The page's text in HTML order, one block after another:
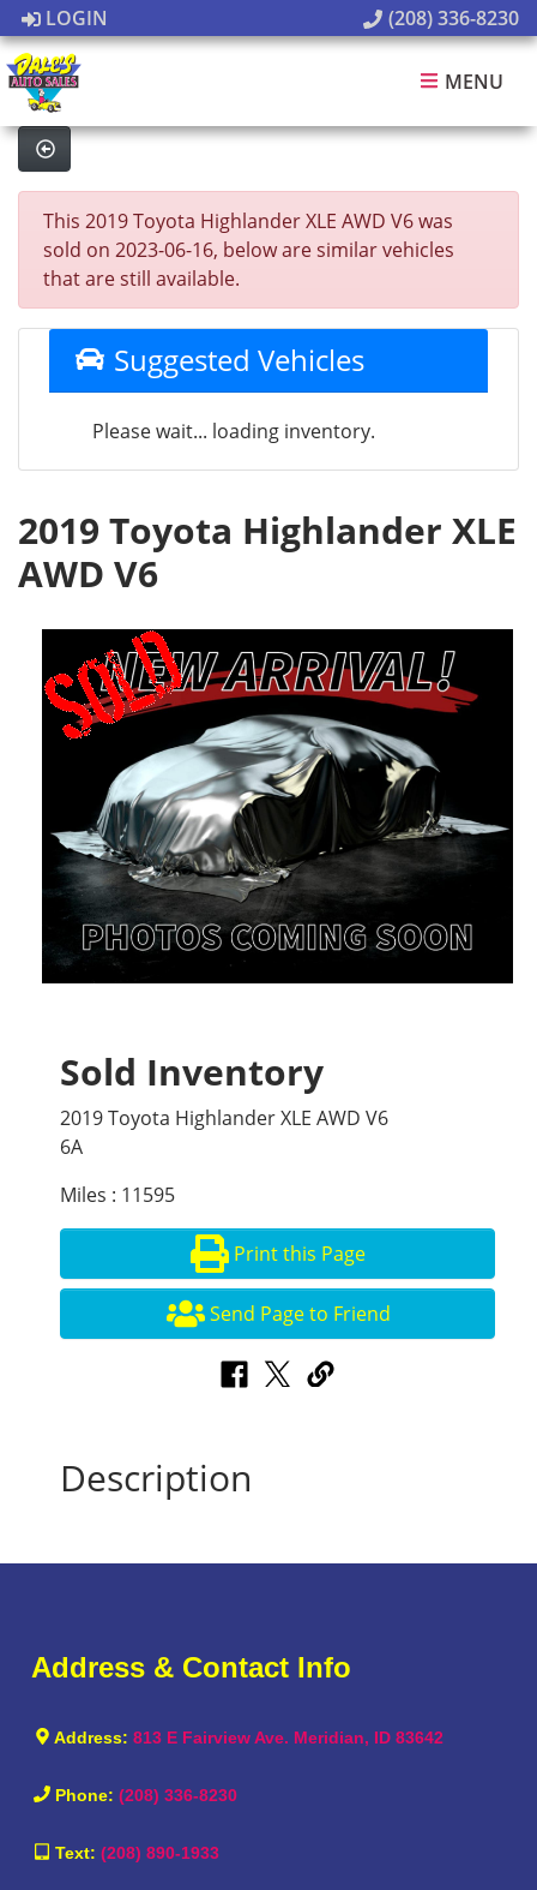
LOGIN (208) 336-8230
MENU
This 2019 Toyota Highlander XLE AWD V6 was
sold on 2023-06-16, below are similar vehicles
that are still available.
Suggested Vehicles
Please wait... loading inventory.
2019 Toyota Highlander XLE
AWD V6
Sold Inventory
2019 Toyota Highlander XLE AWD V6
6A
Miles : 11595
Print this Page
Send Page to Friend
Description
Address & Contact Info
Address:813 E Fairview Ave. Meridian, ID 83642
Phone:(208) 336-8230
Text:(208) 890-1933